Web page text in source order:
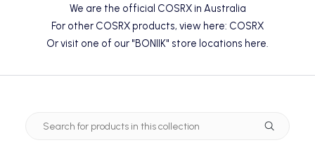
We are the official COSRX in Australia
For other COSRX products, view here: COSRX
Or visit one of our "BONIIK" store locations here.